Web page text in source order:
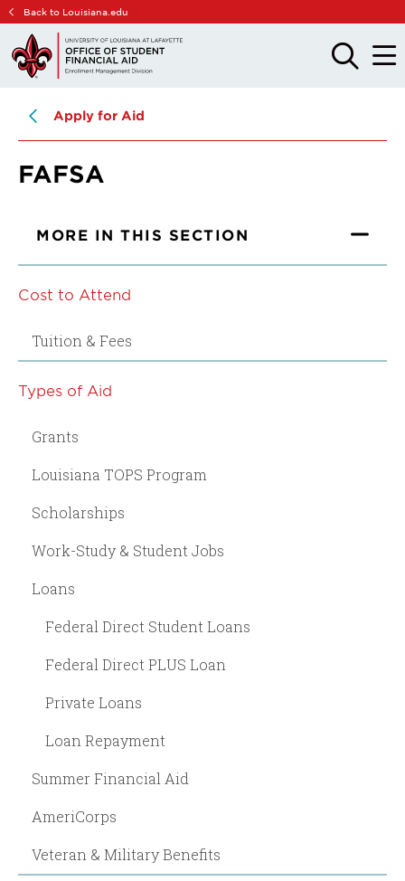
Skip
main
site
Skip
main
content
Back to Louisiana.edu
OPEN
THE
OPEN
THE
Apply for Aid
FAFSA
MORE IN THIS SECTION
Cost to Attend
Tuition & Fees
Types of Aid
Grants
Louisiana TOPS Program
Scholarships
Work-Study & Student Jobs
Loans
Federal Direct Student Loans
Federal Direct PLUS Loan
Private Loans
Loan Repayment
Summer Financial Aid
AmeriCorps
Veteran & Military Benefits